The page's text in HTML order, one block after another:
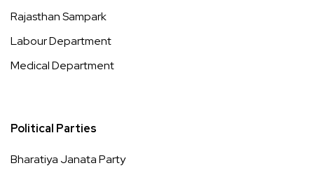
Rajasthan Sampark
Labour Department
Medical Department
Political Parties
Bharatiya Janata Party